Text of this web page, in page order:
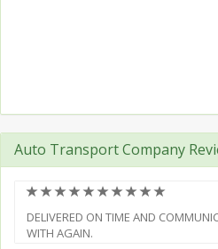
Auto Transport Company
(*) (*) (*) (*) (*) (*) (*) (*) (*) (*)
DELIVERED ON TIME AND
WITH AGAIN.